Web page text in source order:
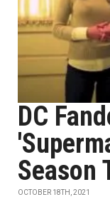
DC
Season
OCTOBER 18TH, 2021